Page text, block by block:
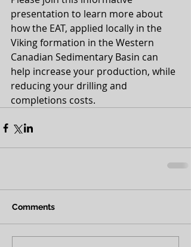
presentation to learn more about
how the EAT, applied locally in the
Viking formation in the Western
Canadian Sedimentary Basin can
help increase your production, while
reducing your drilling and
completions costs.
Comments